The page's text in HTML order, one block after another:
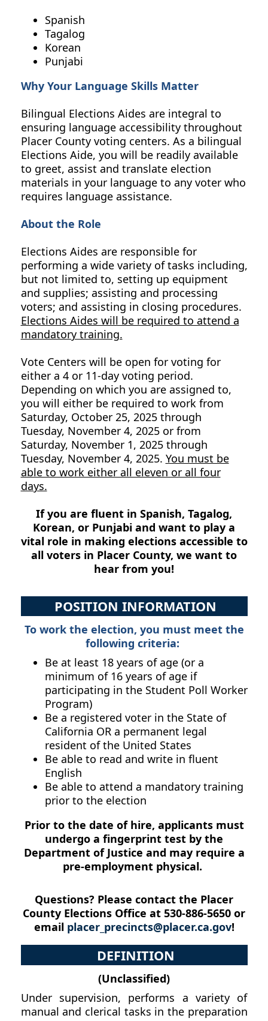
Spanish
Tagalog
Korean
Punjabi
Why Your Language Skills Matter
Bilingual Elections Aides are integral to
ensuring language accessibility throughout
Placer County voting centers. As a bilingual
Elections Aide, you will be readily available
to greet, assist and translate election
materials in your language to any voter who
requires language assistance.
About the Role
Elections Aides are responsible for
performing a wide variety of tasks including,
but not limited to, setting up equipment
and supplies; assisting and processing
voters; and assisting in closing procedures.
Elections Aides will be required to attend a
mandatory training.
Vote Centers will be open for voting for
either a 4 or 11-day voting period.
Depending on which you are assigned to,
you will either be required to work from
Saturday, October 25, 2025 through
Tuesday, November 4, 2025 or from
Saturday, November 1, 2025 through
Tuesday, November 4, 2025. You must be
able to work either all eleven or all four
days.
If you are fluent in Spanish, Tagalog,
Korean, or Punjabi and want to play a
vital role in making elections accessible to
all voters in Placer County, we want to
hear from you!
POSITION INFORMATION
To work the election, you must meet the
following criteria:
Be at least 18 years of age (or a
minimum of 16 years of age if
participating in the Student Poll Worker
Program)
Be a registered voter in the State of
California OR a permanent legal
resident of the United States
Be able to read and write in fluent
English
Be able to attend a mandatory training
prior to the election
Prior to the date of hire, applicants must
undergo a fingerprint test by the
Department of Justice and may require a
pre-employment physical.
Questions? Please contact the Placer
County Elections Office at 530-886-5650 or
email placer_precincts@placer.ca.gov!
DEFINITION
(Unclassified)
Under supervision, performs a variety of
manual and clerical tasks in the preparation